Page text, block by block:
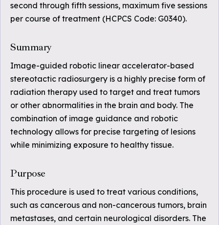
second through fifth sessions, maximum five sessions
per course of treatment (HCPCS Code: G0340).
Summary
Image-guided robotic linear accelerator-based
stereotactic radiosurgery is a highly precise form of
radiation therapy used to target and treat tumors
or other abnormalities in the brain and body. The
combination of image guidance and robotic
technology allows for precise targeting of lesions
while minimizing exposure to healthy tissue.
Purpose
This procedure is used to treat various conditions,
such as cancerous and non-cancerous tumors, brain
metastases, and certain neurological disorders. The